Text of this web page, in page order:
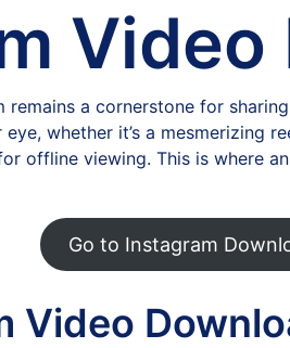
a cornerstone for
whether it’s a mesmerizing
offline viewing. This is where
Go to Instagram
Video